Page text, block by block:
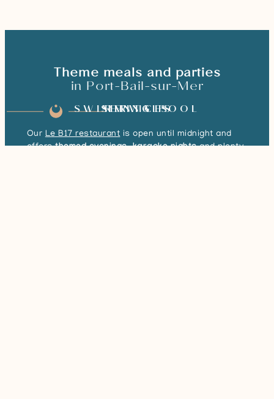
Theme meals and parties
in Port-Bail-sur-Mer
Our Le B17 restaurant is open until midnight and
offersthemed evenings,karaoke nightsand plenty
RENTALS
SWIMMING POOL
SERVICES